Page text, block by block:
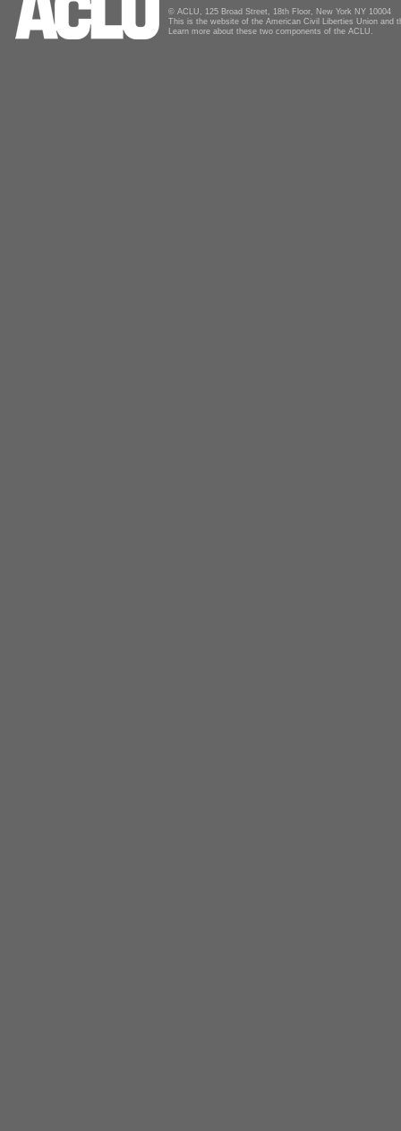
© ACLU, 125 Broad Street, 18th Floor, New York NY 10004
This is the website of the American Civil Liberties Union and
Learn more about these two components of the ACLU.